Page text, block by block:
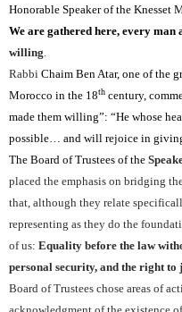
Honorable Speaker of the Knesset
We are gathered here, every man
willing
Rabbi Chaim Ben Atar, one of the
Morocco in the 18th century,
made them willing”: “He whose
possible… and will rejoice in
The Board of Trustees of the
placed the emphasis on bridging
that, although they relate
representing as they do the
of us: Equality before the law
personal security, and the right
Board of Trustees chose areas of